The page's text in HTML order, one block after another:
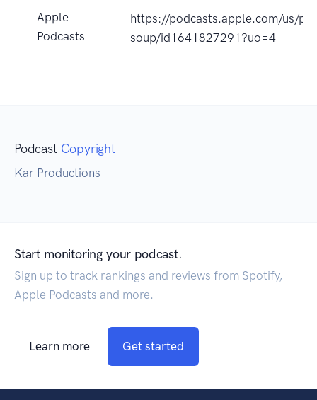
Apple
Podcasts
https://podcasts.apple.com/us/
soup/id1641827291?uo=4
Podcast Copyright
Kar Productions
Start monitoring your podcast.
Sign up to track rankings and reviews from Spotify,
Apple Podcasts and more.
Learn more Get started